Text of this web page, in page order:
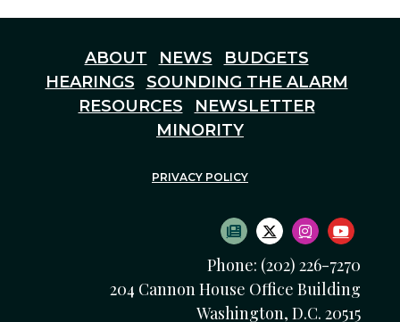
ABOUT NEWS
BUDGETS
HEARINGS
SOUNDING THE ALARM
RESOURCES
NEWSLETTER
MINORITY
PRIVACY POLICY
SUBSCRIBE TO
TWITTER LOGO
INSTAGRAM
Phone: (202) 226-7270
204 Cannon House Office Building
Washington, D.C. 20515